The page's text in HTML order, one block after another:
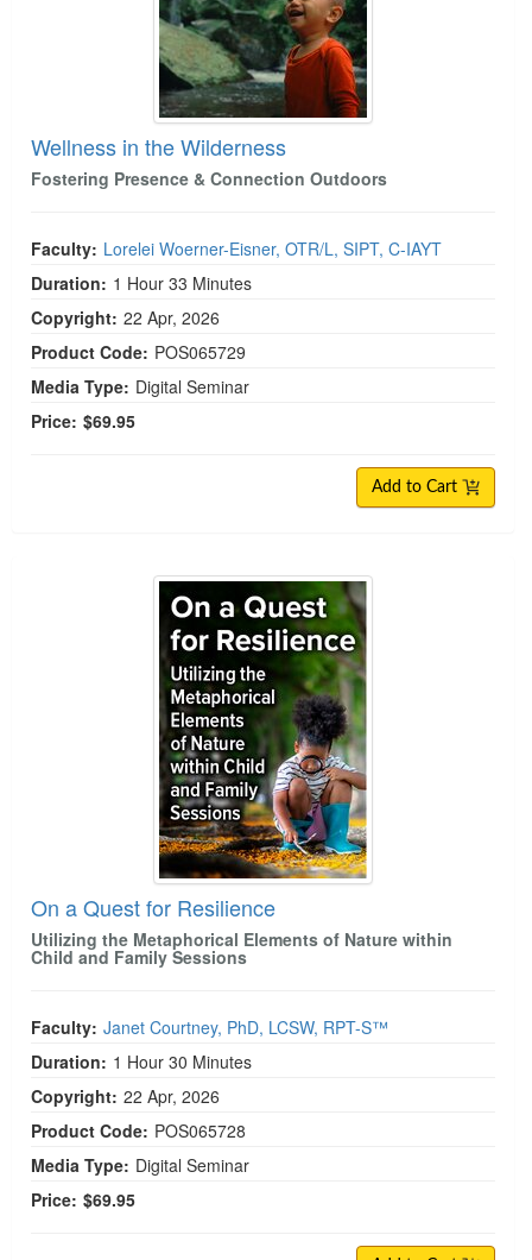
Wellness in the Wilderness
Fostering Presence & Connection Outdoors
Faculty: Lorelei Woerner-Eisner, OTR/L, SIPT, C-IAYT
Duration: 1 Hour 33 Minutes
Copyright: 22 Apr, 2026
Product Code: POS065729
Media Type: Digital Seminar
Price: $69.95
Add to Cart
On a Quest for Resilience
On a Quest for Resilience
Utilizing the Metaphorical Elements of Nature within
Child and Family Sessions
Faculty: Janet Courtney, PhD, LCSW, RPT-S™
Duration: 1 Hour 30 Minutes
Copyright: 22 Apr, 2026
Product Code: POS065728
Media Type: Digital Seminar
Price: $69.95